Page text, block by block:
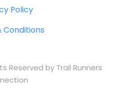
Policy
Conditions
Reserved by Trail Runners